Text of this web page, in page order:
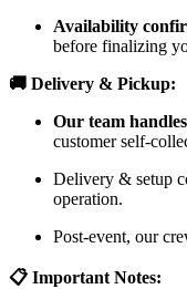
Availability
before finalizing
🚚 Delivery & Pickup:
Our team
customer self-
Delivery & setup
operation.
Post-event, our
📋 Important Notes: